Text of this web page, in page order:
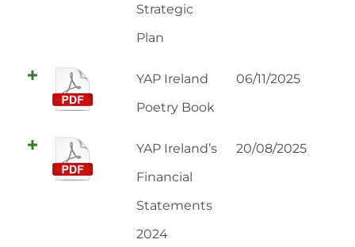
Strategic
Plan
YAP Ireland
Poetry Book
06/11/2025
YAP Ireland’s
Financial
Statements
2024
20/08/2025